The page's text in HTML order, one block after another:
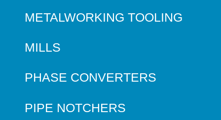
METALWORKING TOOLING
MILLS
PHASE CONVERTERS
PIPE NOTCHERS